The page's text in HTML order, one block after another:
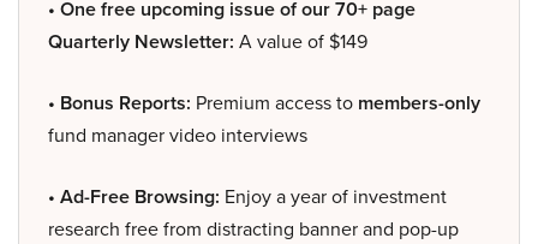
• One free upcoming issue of our 70+ page
Quarterly Newsletter: A value of $149
• Bonus Reports: Premium access to members-only
fund manager video interviews
• Ad-Free Browsing: Enjoy a year of investment
research free from distracting banner and pop-up